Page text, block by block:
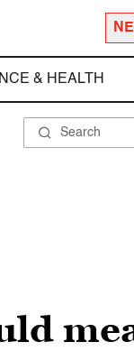
& HEALTH